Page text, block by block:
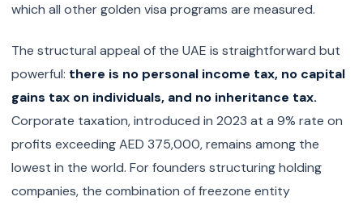
which all other golden visa programs are measured.
The structural appeal of the UAE is straightforward but
powerful: there is no personal income tax, no capital
gains tax on individuals, and no inheritance tax.
Corporate taxation, introduced in 2023 at a 9% rate on
profits exceeding AED 375,000, remains among the
lowest in the world. For founders structuring holding
companies, the combination of freezone entity